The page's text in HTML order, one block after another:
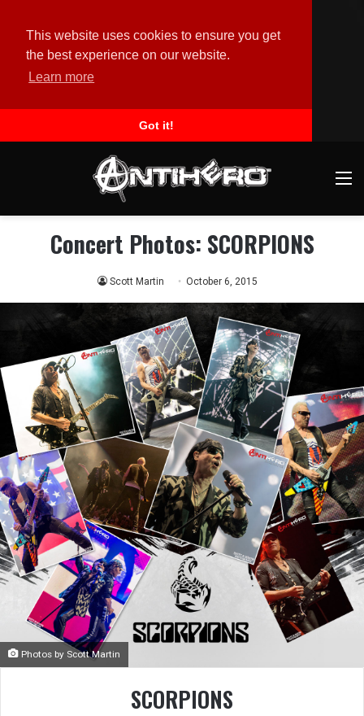
This website uses cookies to ensure you get
the best experience on our website.
Learn more
Got it!
Concert Photos: SCORPIONS
Scott Martin October 6, 2015
Photos by Scott Martin
SCORPIONS